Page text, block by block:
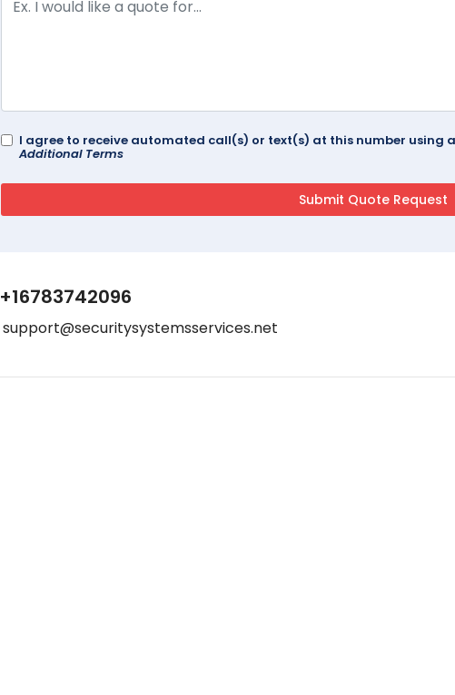
I agree to receive automated call(s) or text(s) at this number using
Additional Terms
+16783742096
support@securitysystemsservices.net